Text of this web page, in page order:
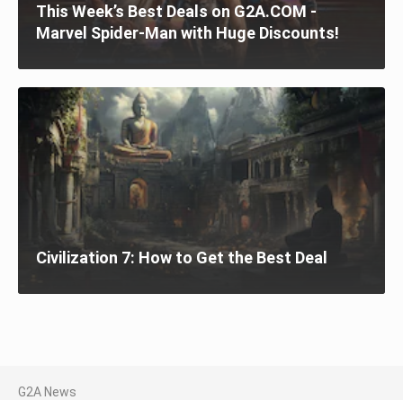
This Week’s Best Deals on G2A.COM -
Marvel Spider-Man with Huge Discounts!
Civilization 7: How to Get the Best Deal
G2A News